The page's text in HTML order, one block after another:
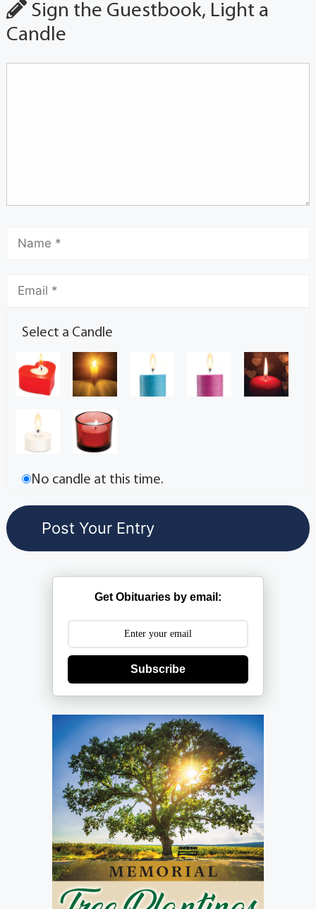
Sign the Guestbook, Light a
Candle
Select a Candle
No candle at this time.
Get Obituaries by email:
Subscribe